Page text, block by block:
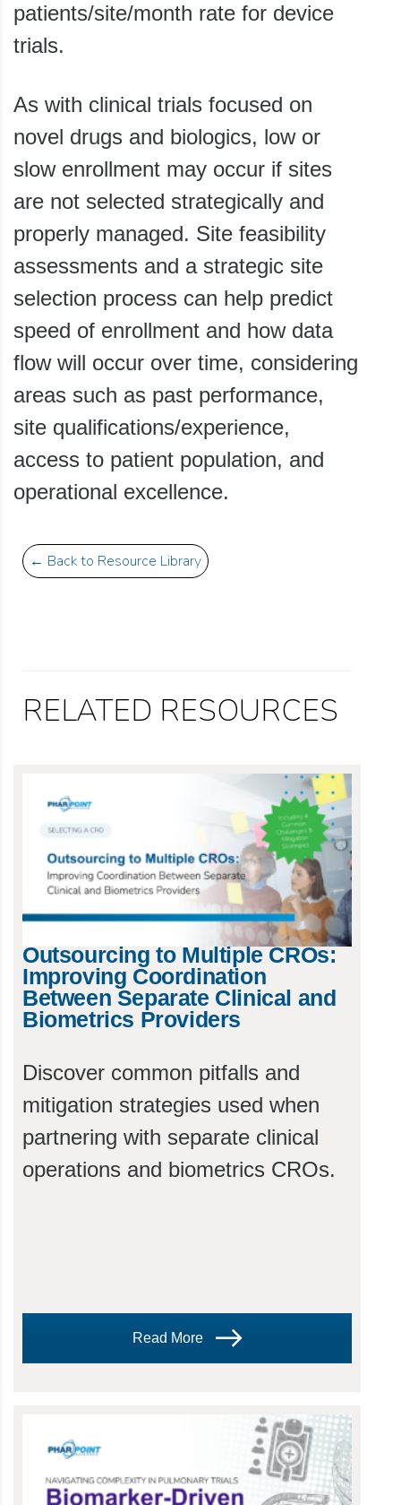
patients/site/month rate for device
trials.
As with clinical trials focused on
novel drugs and biologics, low or
slow enrollment may occur if sites
are not selected strategically and
properly managed. Site feasibility
assessments and a strategic site
selection process can help predict
speed of enrollment and how data
flow will occur over time, considering
areas such as past performance,
site qualifications/experience,
access to patient population, and
operational excellence.
← Back to Resource Library
RELATED RESOURCES
Outsourcing to Multiple CROs:
Improving Coordination
Between Separate Clinical and
Biometrics Providers
Discover common pitfalls and
mitigation strategies used when
partnering with separate clinical
operations and biometrics CROs.
Read More